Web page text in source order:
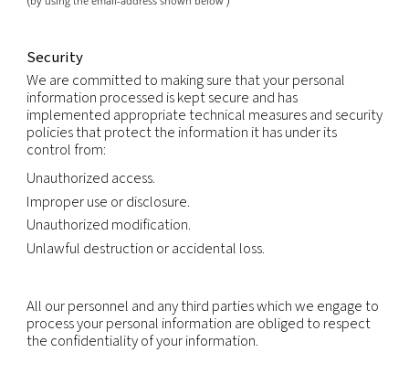
achieve the purpose for which it was collected,
period thereafter as legally required or
applicable law.
Your rights
You have the right to obtain without constraint at
reasonable intervals and without excessive delay
expense a copy of all data relating to you that are
processed.
You have the right to erasure of personal data.
You have the right to object, relating to your